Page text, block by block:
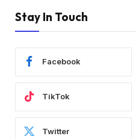
Stay In Touch
Facebook
TikTok
Twitter